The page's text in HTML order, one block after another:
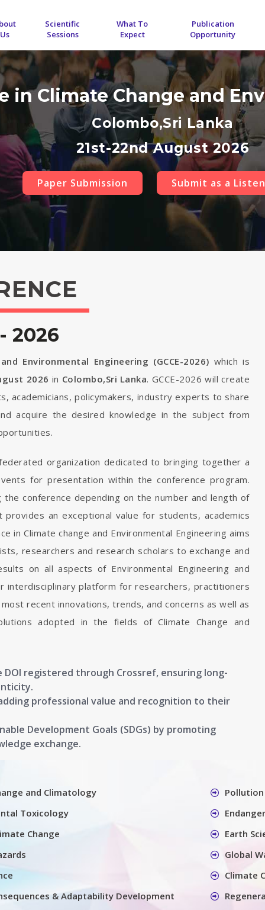
Us
Scientific
Sessions
What To
Expect
Publication
Opportunity
in Climate Change and
Colombo,Sri Lanka
21st-22nd August 2026
Paper Submission Submit as a
2026
Environmental Engineering (GCCE-2026) which is
2026 in Colombo,Sri Lanka. GCCE-2026 will create
academicians, policymakers, industry experts to share
acquire the desired knowledge in the subject from
organization dedicated to bringing together a
for presentation within the conference program.
conference depending on the number and length of
an exceptional value for students, academics
in Climate change and Environmental Engineering aims
researchers and research scholars to exchange and
on all aspects of Environmental Engineering and
interdisciplinary platform for researchers, practitioners
recent innovations, trends, and concerns as well as
adopted in the fields of Climate Change and
DOI registered through Crossref, ensuring long-
professional value and recognition to their
Development Goals (SDGs) by promoting
exchange.
and Climatology
Toxicology
Change
Earth
Global
Climate
& Adaptability Development